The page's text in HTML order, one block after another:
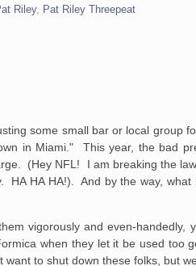
Riley, Pat Riley Threepeat
some small bar or local group
in Miami." This year, the bad
(Hey NFL! I am breaking the
HA HA!). And by the way, what
vigorously and even-
when they let it be used too
to shut down these folks, but